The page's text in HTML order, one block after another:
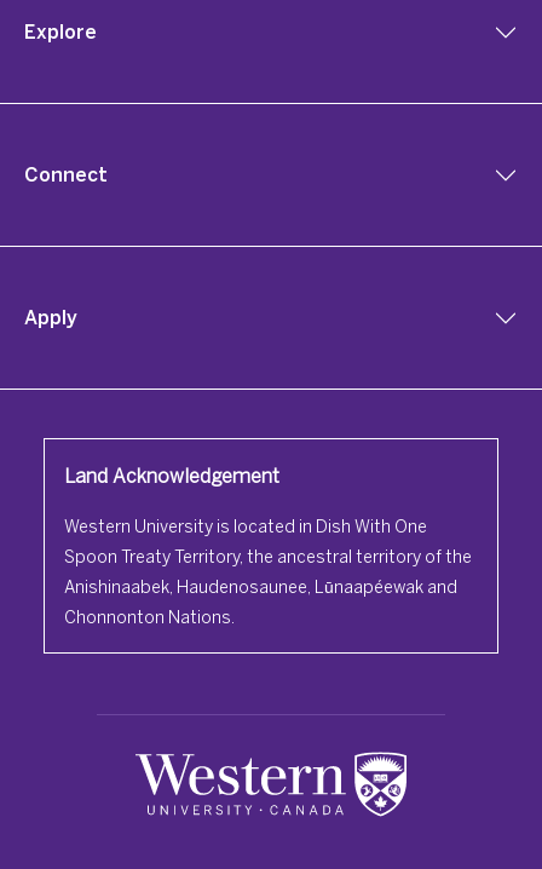
Explore
Connect
Apply
Land Acknowledgement
Western University is located in Dish With One
Spoon Treaty Territory, the ancestral territory of the
Anishinaabek, Haudenosaunee, Lūnaapéewak and
Chonnonton Nations.